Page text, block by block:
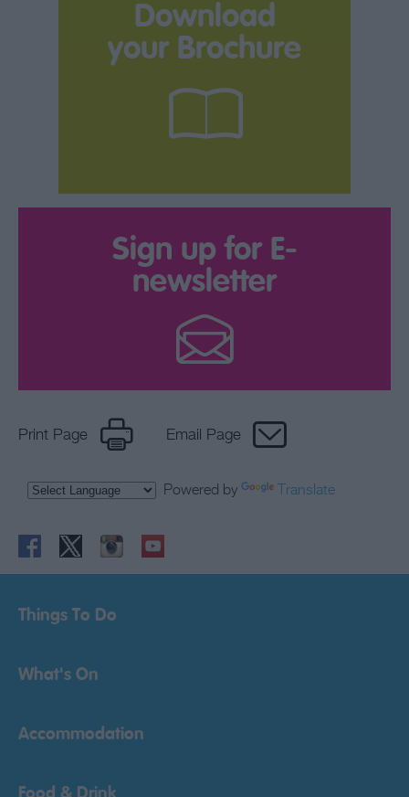
Download
your Brochure
Sign up for E-
newsletter
Print Page Email Page
Powered by Translate
Things To Do
What's On
Accommodation